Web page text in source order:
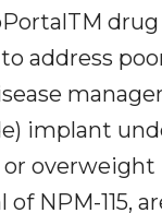
address
implant
overweight
NPM-115,